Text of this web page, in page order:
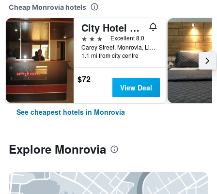
Cheap Monrovia hotels
City Hotel Monrovia Liberia
3 stars
Excellent 8.0
Carey Street, Monrovia, Liberia
1.1 mi from city centre
$72
View Deal
See cheapest hotels in Monrovia
Explore Monrovia